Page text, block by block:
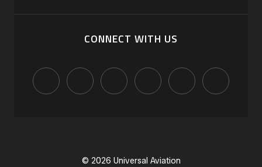
CONNECT WITH US
© 2026 Universal Aviation